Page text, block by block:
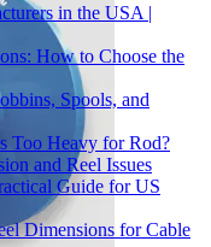
in the USA |
How to Choose the
Spools, and
Too Heavy for Rod?
and Reel Issues
Guide for US
Dimensions for Cable